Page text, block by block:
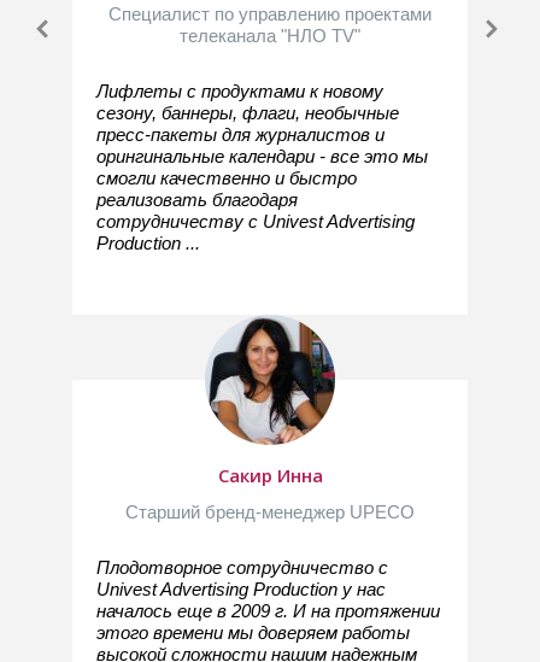
Специалист по управлению проектами
телеканала "НЛО TV"
Лифлеты с продуктами к новому
сезону, баннеры, флаги, необычные
пресс-пакеты для журналистов и
орингинальные календари - все это мы
смогли качественно и быстро
реализовать благодаря
сотрудничеству с Univest Advertising
Production ...
Сакир Инна
Старший бренд-менеджер UPECO
Плодотворное сотрудничество с
Univest Advertising Production у нас
началось еще в 2009 г. И на протяжении
этого времени мы доверяем работы
высокой сложности нашим надежным